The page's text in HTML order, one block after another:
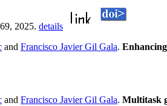
2025. details
and Francisco Javier Gil Gala.
and Francisco Javier Gil Gala. Multitask